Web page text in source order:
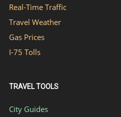
Real-Time Traffic
Travel Weather
Gas Prices
I-75 Tolls
TRAVEL TOOLS
City Guides